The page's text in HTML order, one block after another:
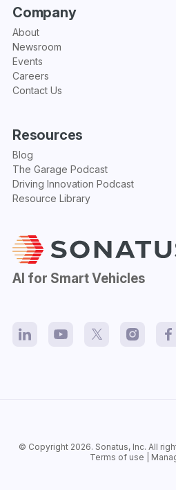
AI for Smart Vehicles
Company
About
Newsroom
Events
Careers
Contact Us
Resources
Blog
The Garage Podcast
Driving Innovation Podcast
Resource Library
© Copyright 2026. Sonatus, Inc. All
Terms of use